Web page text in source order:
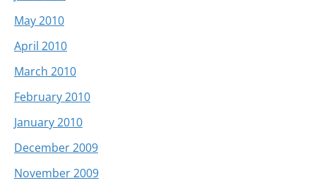
May 2010
April 2010
March 2010
February 2010
January 2010
December 2009
November 2009